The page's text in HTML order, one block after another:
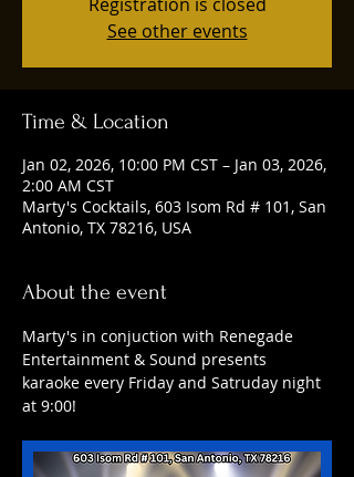
See other events
Time & Location
Jan 02, 2026, 10:00 PM CST – Jan 03, 2026,
2:00 AM CST
Marty's Cocktails, 603 Isom Rd # 101, San
Antonio, TX 78216, USA
About the event
Marty's in conjuction with Renegade
Entertainment & Sound presents
karaoke every Friday and Satruday night
at 9:00!